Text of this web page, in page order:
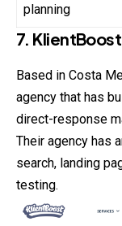
planning
7. KlientBoost
Based in Costa
agency that has
direct-response
Their agency has
search, landing
testing.